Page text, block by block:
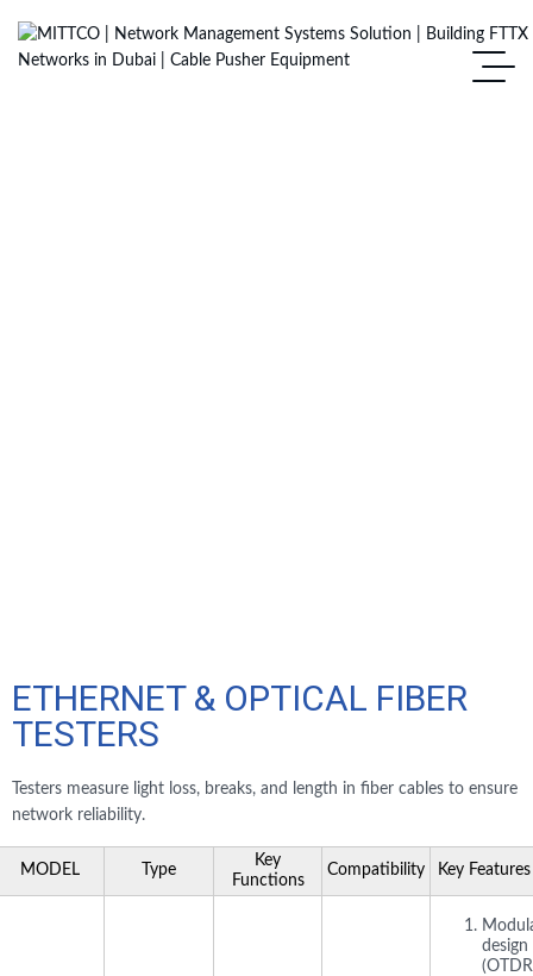
ETHERNET & OPTICAL FIBER
TESTERS
Testers measure light loss, breaks, and length in fiber cables to ensure
network reliability.
MODEL Type
Key
Functions
Compatibility Key Features
design